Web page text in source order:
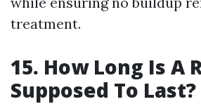
treatment.
15. How Long Is A
Supposed To Last?